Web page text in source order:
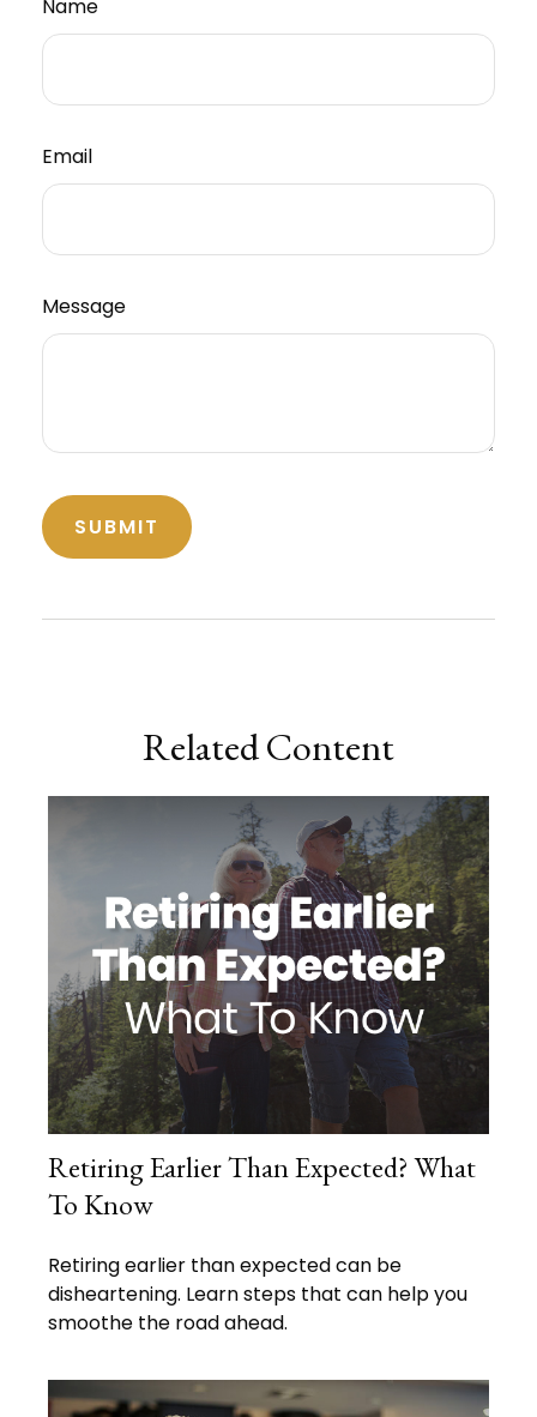
Name
Email
Message
Related Content
Retiring Earlier Than Expected? What
To Know
Retiring earlier than expected can be
disheartening. Learn steps that can help you
smoothe the road ahead.